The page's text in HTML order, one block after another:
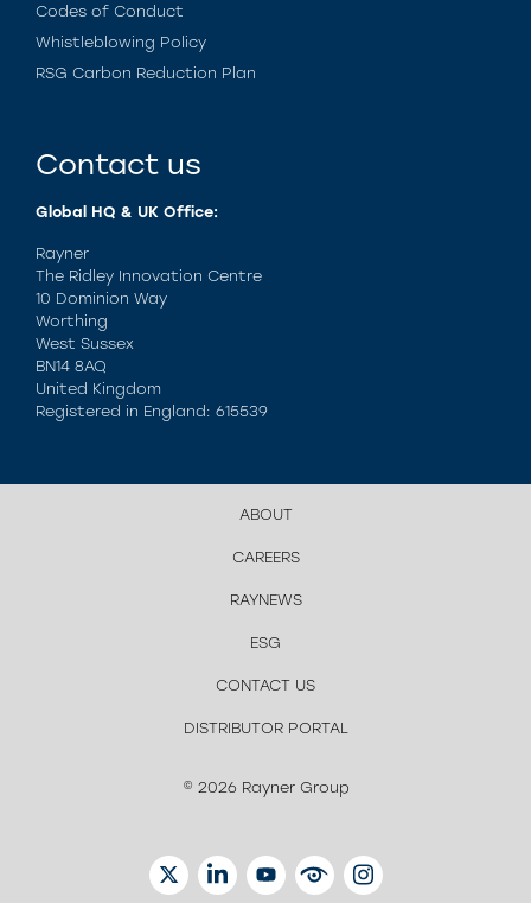
Codes of Conduct
Whistleblowing Policy
RSG Carbon Reduction Plan
Contact us
Global HQ & UK Office:
Rayner
The Ridley Innovation Centre
10 Dominion Way
Worthing
West Sussex
BN14 8AQ
United Kingdom
Registered in England: 615539
ABOUT
CAREERS
RAYNEWS
ESG
CONTACT US
DISTRIBUTOR PORTAL
© 2026 Rayner Group
TWITTERLINKEDINYOUTUBEEYETUBEINSTAGRAM